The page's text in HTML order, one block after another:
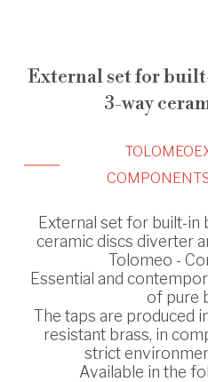
External set for
3-way
TOLOMEO
External set for built-in
ceramic discs diverter
Tolomeo -
Essential and
of pure
The taps are produced
resistant brass, in
strict
Available in the